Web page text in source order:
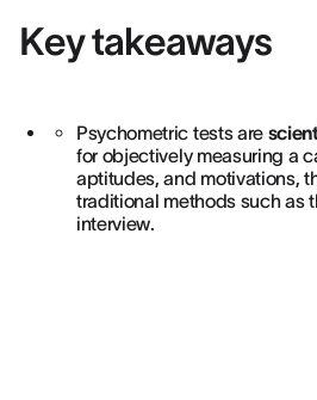
Key takeaways
Psychometric tests are
for objectively measuring a
aptitudes, and motivations,
traditional methods such as
interview.